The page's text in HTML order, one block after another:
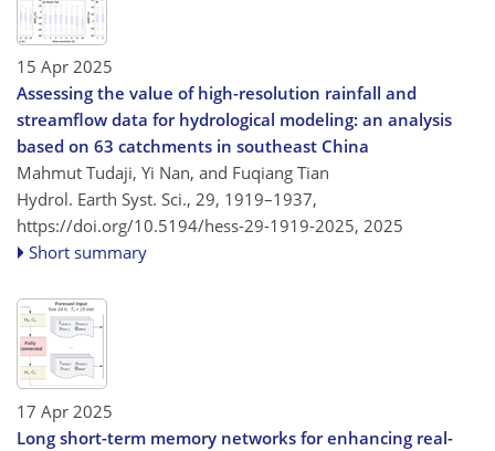
15 Apr 2025
Assessing the value of high-resolution rainfall and
streamflow data for hydrological modeling: an analysis
based on 63 catchments in southeast China
Mahmut Tudaji, Yi Nan, and Fuqiang Tian
Hydrol. Earth Syst. Sci., 29, 1919–1937,
https://doi.org/10.5194/hess-29-1919-2025, 2025
Short summary
17 Apr 2025
Long short-term memory networks for enhancing real-